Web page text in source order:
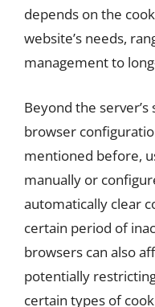
depends on the
website’s needs,
management to
Beyond the
browser
mentioned before,
manually or
automatically clear
certain period of
browsers can also
potentially
certain types of